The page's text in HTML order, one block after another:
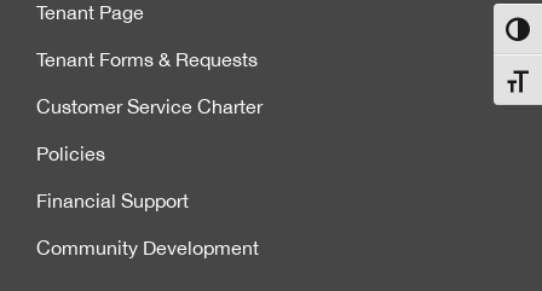
Tenant Page
Tenant Forms & Requests
Customer Service Charter
Policies
Financial Support
Community Development